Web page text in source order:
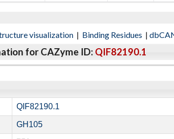
visualization | Binding Residues |
for CAZyme ID: QIF82190.1
QIF82190.1
GH105